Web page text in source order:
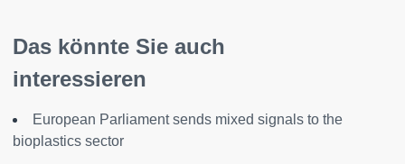
Das könnte Sie auch
interessieren
European Parliament sends mixed signals to the
bioplastics sector